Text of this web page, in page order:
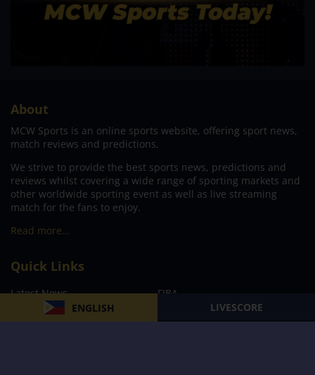
ENGLISH LIVESCORE
About
MCW Sports is an online sports website, offering sport news,
match reviews and predictions.
We strive to provide the best sports news, predictions and
reviews whilst covering a wide range of sporting markets and
other worldwide sporting event as well as live streaming
match for the fans to enjoy.
Read more…
Quick Links
Latest News
FIBA